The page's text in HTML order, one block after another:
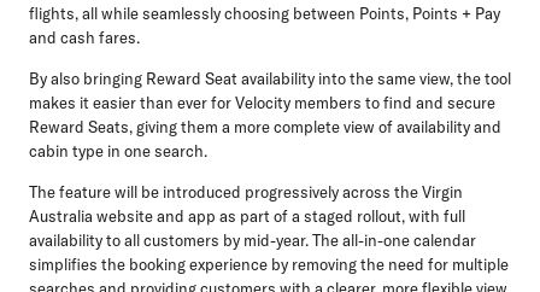
flights, all while seamlessly choosing between Points, Points + Pay
and cash fares.
By also bringing Reward Seat availability into the same view, the tool
makes it easier than ever for Velocity members to find and secure
Reward Seats, giving them a more complete view of availability and
cabin type in one search.
The feature will be introduced progressively across the Virgin
Australia website and app as part of a staged rollout, with full
availability to all customers by mid-year. The all-in-one calendar
simplifies the booking experience by removing the need for multiple